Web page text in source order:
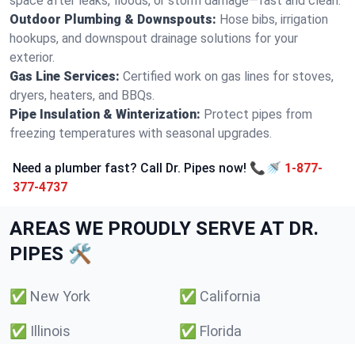
Outdoor Plumbing & Downspouts: Hose bibs, irrigation
hookups, and downspout drainage solutions for your
exterior.
Gas Line Services: Certified work on gas lines for stoves,
dryers, heaters, and BBQs.
Pipe Insulation & Winterization: Protect pipes from
freezing temperatures with seasonal upgrades.
Need a plumber fast? Call Dr. Pipes now! 📞🚿 1-877-
377-4737
AREAS WE PROUDLY SERVE AT DR.
PIPES 🛠️
✅ New York ✅ California
✅ Illinois ✅ Florida